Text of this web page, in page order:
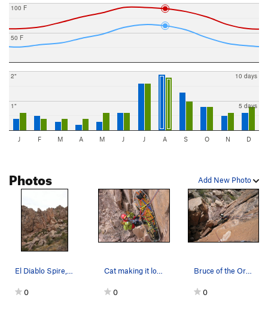
50 F
100 F
1"
2"
5 days
10 days
J F M A M J J A S O N D
Add New Photo
Photos
0 0
Bruce of the Organ Mountain Technical Rescue Sq…
0